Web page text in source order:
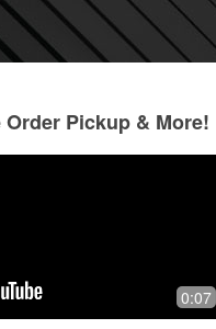
some wiper blades and
very helpful and helped install
Pickup & More!
0:07